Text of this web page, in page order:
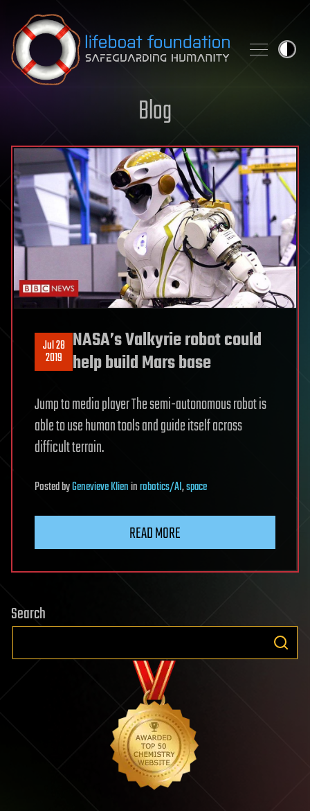
Skip to content
Blog
Jul 28
2019
NASA’s Valkyrie robot could
help build Mars base
Jump to media player The semi-autonomous robot is
able to use human tools and guide itself across
difficult terrain.
PostedbyGenevieve Klieninrobotics/AI,space
READ MORE
Search